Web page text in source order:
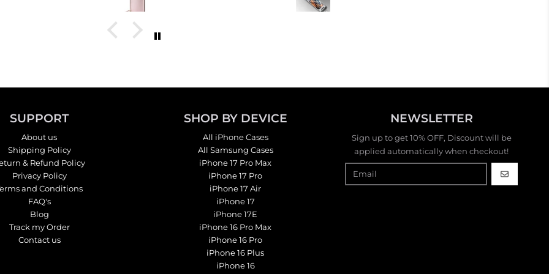
SUPPORT
About us
Shipping Policy
& Refund Policy
Privacy Policy
and Conditions
FAQ's
Blog
Track my Order
Contact us
SHOP BY DEVICE
All iPhone Cases
All Samsung Cases
iPhone 17 Pro Max
iPhone 17 Pro
iPhone 17 Air
iPhone 17
iPhone 17E
iPhone 16 Pro Max
iPhone 16 Pro
iPhone 16 Plus
iPhone 16
NEWSLETTER
Sign up to get 10% OFF, Discount will be
applied automatically when checkout!
GO